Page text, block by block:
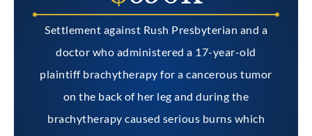
Settlement against Rush Presbyterian and a
doctor who administered a 17-year-old
plaintiff brachytherapy for a cancerous tumor
on the back of her leg and during the
brachytherapy caused serious burns which